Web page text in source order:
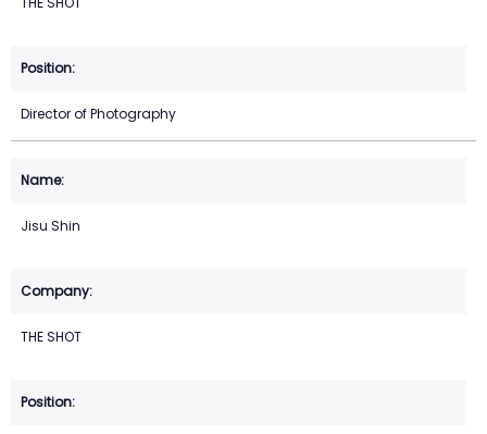
Director of Photography
Jisu Shin
THE SHOT